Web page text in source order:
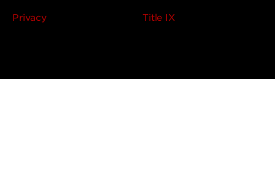
Privacy Title IX